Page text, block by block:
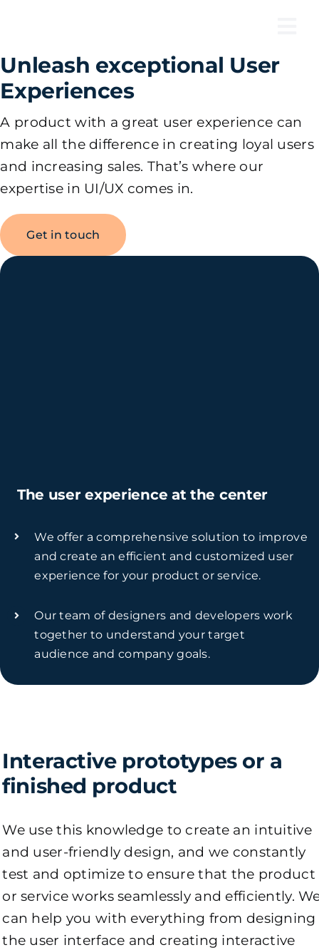
content
The user experience at the center
We offer a comprehensive solution to improve
and create an efficient and customized user
experience for your product or service.
Our team of designers and developers work
together to understand your target
audience and company goals.
Unleash exceptional User
Experiences
A product with a great user experience can
make all the difference in creating loyal users
and increasing sales. That’s where our
expertise in UI/UX comes in.
Get in touch
Interactive prototypes or a
finished product
We use this knowledge to create an intuitive
and user-friendly design, and we constantly
test and optimize to ensure that the product
or service works seamlessly and efficiently.
can help you with everything from designing
the user interface and creating interactive